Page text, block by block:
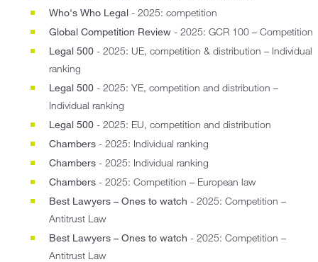
Who's Who Legal - 2025: competition
Global Competition Review - 2025: GCR 100 – Competition
Legal 500 - 2025: UE, competition & distribution – Individual
ranking
Legal 500 - 2025: YE, competition and distribution –
Individual ranking
Legal 500 - 2025: EU, competition and distribution
Chambers - 2025: Individual ranking
Chambers - 2025: Individual ranking
Chambers - 2025: Competition – European law
Best Lawyers – Ones to watch - 2025: Competition –
Antitrust Law
Best Lawyers – Ones to watch - 2025: Competition –
Antitrust Law